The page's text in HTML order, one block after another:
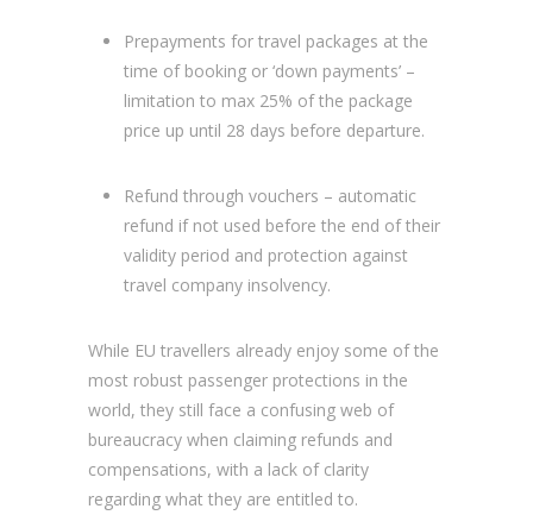
Prepayments for travel packages at the
time of booking or ‘down payments’ –
limitation to max 25% of the package
price up until 28 days before departure.
Refund through vouchers – automatic
refund if not used before the end of their
validity period and protection against
travel company insolvency.
While EU travellers already enjoy some of the
most robust passenger protections in the
world, they still face a confusing web of
bureaucracy when claiming refunds and
compensations, with a lack of clarity
regarding what they are entitled to.